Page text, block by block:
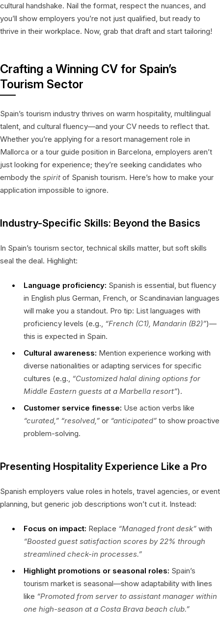
cultural handshake. Nail the format, respect the nuances, and
you’ll show employers you’re not just qualified, but ready to
thrive in their workplace. Now, grab that draft and start tailoring!
Crafting a Winning CV for Spain’s
Tourism Sector
Spain’s tourism industry thrives on warm hospitality, multilingual
talent, and cultural fluency—and your CV needs to reflect that.
Whether you’re applying for a resort management role in
Mallorca or a tour guide position in Barcelona, employers aren’t
just looking for experience; they’re seeking candidates who
embody the spirit of Spanish tourism. Here’s how to make your
application impossible to ignore.
Industry-Specific Skills: Beyond the Basics
In Spain’s tourism sector, technical skills matter, but soft skills
seal the deal. Highlight:
Language proficiency: Spanish is essential, but fluency
in English plus German, French, or Scandinavian languages
will make you a standout. Pro tip: List languages with
proficiency levels (e.g., “French (C1), Mandarin (B2)”)—
this is expected in Spain.
Cultural awareness: Mention experience working with
diverse nationalities or adapting services for specific
cultures (e.g., “Customized halal dining options for
Middle Eastern guests at a Marbella resort”).
Customer service finesse: Use action verbs like
“curated,” “resolved,” or “anticipated” to show proactive
problem-solving.
Presenting Hospitality Experience Like a Pro
Spanish employers value roles in hotels, travel agencies, or event
planning, but generic job descriptions won’t cut it. Instead:
Focus on impact: Replace “Managed front desk” with
“Boosted guest satisfaction scores by 22% through
streamlined check-in processes.”
Highlight promotions or seasonal roles: Spain’s
tourism market is seasonal—show adaptability with lines
like “Promoted from server to assistant manager within
one high-season at a Costa Brava beach club.”